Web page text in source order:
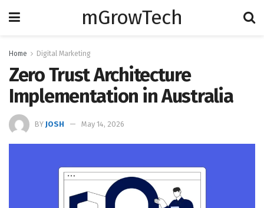
mGrowTech
Home Digital Marketing
Zero Trust Architecture
Implementation in Australia
BY JOSH May 14, 2026